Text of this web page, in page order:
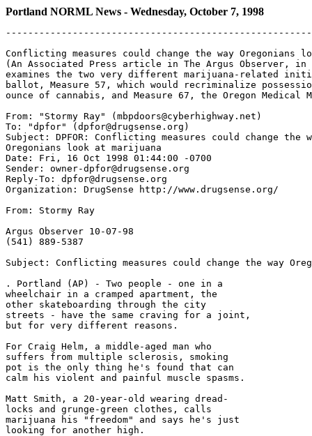
Portland NORML News - Wednesday, October 7, 1998
Conflicting measures could change the way Oregonians
(An Associated Press article in The Argus Observer, in
examines the two very different marijuana-related
ballot, Measure 57, which would recriminalize
ounce of cannabis, and Measure 67, the Oregon Medical
From: "Stormy Ray" (mbpdoors@cyberhighway.net)
To: "dpfor" (dpfor@drugsense.org)
Subject: DPFOR: Conflicting measures could change the
Oregonians look at marijuana
Date: Fri, 16 Oct 1998 01:44:00 -0700
Sender: owner-dpfor@drugsense.org
Reply-To: dpfor@drugsense.org
Organization: DrugSense http://www.drugsense.org/
From: Stormy Ray
Argus Observer 10-07-98
(541) 889-5387
Subject: Conflicting measures could change the way
. Portland (AP) - Two people - one in a
wheelchair in a cramped apartment, the
other skateboarding through the city
streets - have the same craving for a joint,
but for very different reasons.
For Craig Helm, a middle-aged man who
suffers from multiple sclerosis, smoking
pot is the only thing he's found that can
calm his violent and painful muscle spasms.
Matt Smith, a 20-year-old wearing dread-
locks and grunge-green clothes, calls
marijuana his "freedom" and says he's just
looking for another high.